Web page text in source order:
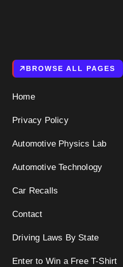
BROWSE ALL PAGES
Home
Privacy Policy
Automotive Physics Lab
Automotive Technology
Car Recalls
Contact
Driving Laws By State
Enter to Win a Free T-Shirt